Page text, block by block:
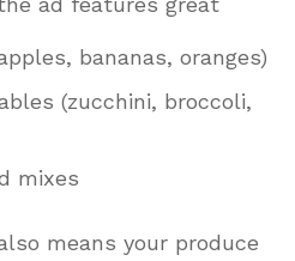
bananas, oranges)
(zucchini, broccoli,
mixes
means your produce